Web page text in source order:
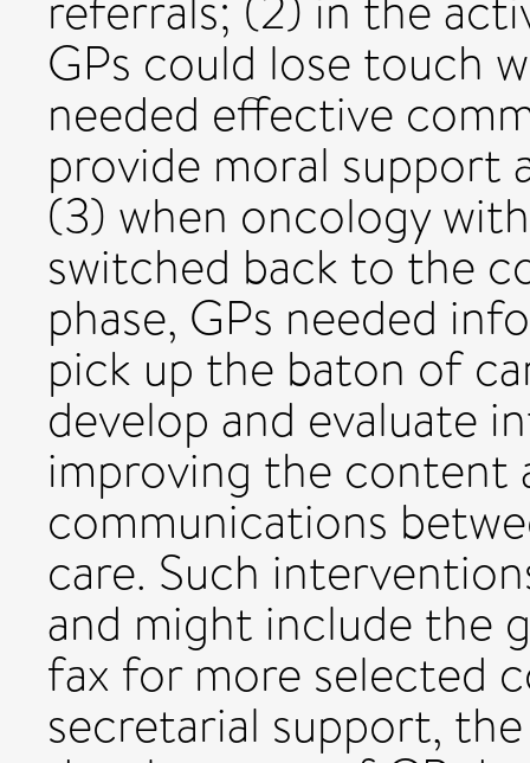
GPs could lose touch
needed effective
provide moral support
(3) when oncology
switched back to the
phase, GPs needed
pick up the baton of
develop and evaluate
improving the content
communications
care. Such
and might include the
fax for more selected
secretarial support,